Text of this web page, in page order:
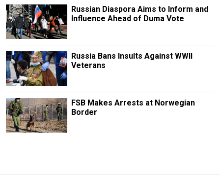
Russian Diaspora Aims to Inform and
Influence Ahead of Duma Vote
Russia Bans Insults Against WWII
Veterans
FSB Makes Arrests at Norwegian
Border